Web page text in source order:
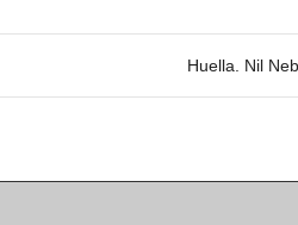
Huella. Nil